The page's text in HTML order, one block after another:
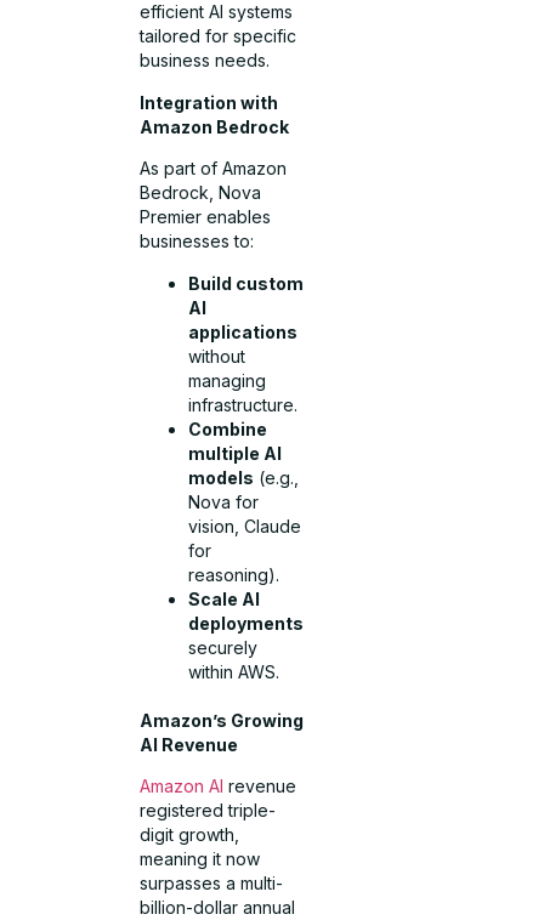
efficient AI systems
tailored for specific
business needs.
Integration with
Amazon Bedrock
As part of Amazon
Bedrock, Nova
Premier enables
businesses to:
Build custom
AI
applications
without
managing
infrastructure.
Combine
multiple AI
models (e.g.,
Nova for
vision, Claude
for
reasoning).
Scale AI
deployments
securely
within AWS.
Amazon’s Growing
AI Revenue
Amazon AIrevenue
registered triple-
digit growth,
meaning it now
surpasses a multi-
billion-dollar annual